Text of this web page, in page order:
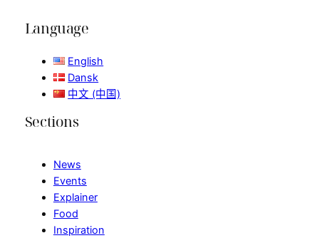
Language
English
Dansk
中文 (中国)
Sections
News
Events
Explainer
Food
Inspiration